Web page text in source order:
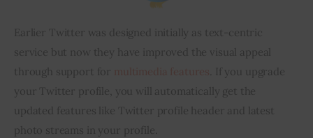
Earlier Twitter was designed initially as text-centric
service but now they have improved the visual appeal
through support for
. If you upgrade
your Twitter profile, you will automatically get the
updated features like Twitter profile header and latest
photo streams in your profile.